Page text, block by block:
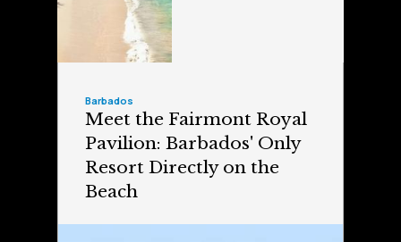
Barbados
Meet the Fairmont Royal
Pavilion: Barbados' Only
Resort Directly on the
Beach